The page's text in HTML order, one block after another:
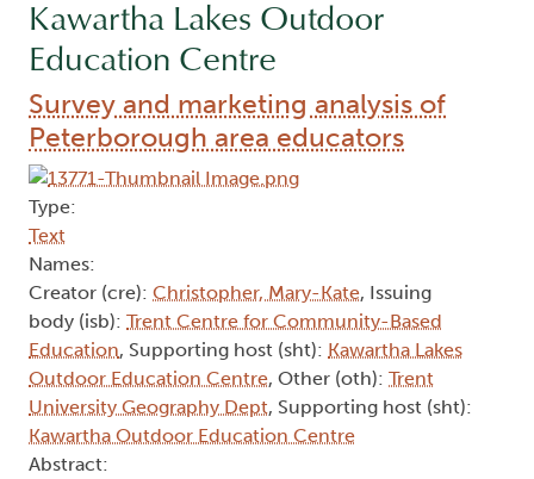
Kawartha Lakes Outdoor
Education Centre
Survey and marketing analysis of
Peterborough area educators
Type:
Text
Names:
Creator (cre): Christopher, Mary-Kate, Issuing
body (isb): Trent Centre for Community-Based
Education, Supporting host (sht): Kawartha Lakes
Outdoor Education Centre, Other (oth): Trent
University Geography Dept, Supporting host (sht):
Kawartha Outdoor Education Centre
Abstract: